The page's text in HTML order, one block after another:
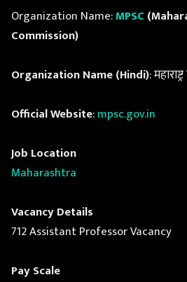
Organization Name:MPSC
Commission)
Organization Name (Hindi):
Official Website:mpsc.gov.in
Job Location
Maharashtra
Vacancy Details
712 Assistant Professor Vacancy
Pay Scale